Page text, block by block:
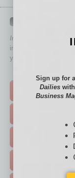
In Business Magazine
immediately to top
your business and
TOP STORIES >
EVENTS &
Sign up for
Dailieswith
Business